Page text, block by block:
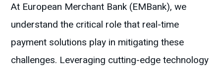
At European Merchant Bank (EMBank), we
understand the critical role that real-time
payment solutions play in mitigating these
challenges. Leveraging cutting-edge technology